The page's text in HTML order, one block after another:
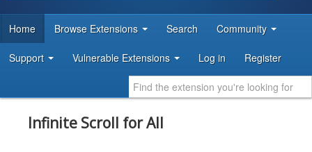
DEVELOPER RESOURCES
Home Browse Extensions Search Community
Support Vulnerable Extensions Log in Register
Infinite Scroll for All